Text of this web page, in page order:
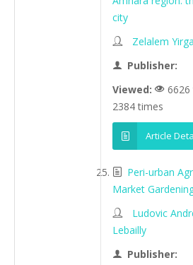
city
Zelalem
Publisher:
Viewed:
6626
2384 times
Article
Peri-urban
Market
Ludovic
Lebailly
Publisher: